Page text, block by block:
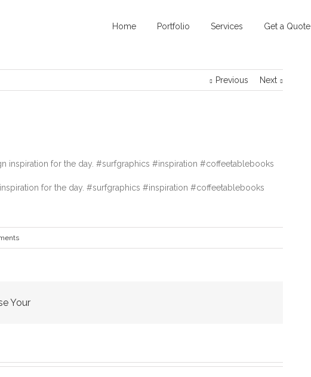
Home Portfolio Services Get a Quote
Previous Next
for the day. #surfgraphics #inspiration #coffeetablebooks
Your